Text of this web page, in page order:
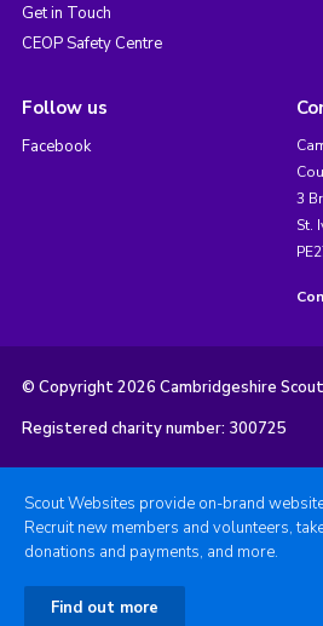
Get in Touch
CEOP Safety Centre
Follow us
Facebook
3
St.
© Copyright 2026 Cambridgeshire
Registered charity number: 300725
Scout Websites provide on-brand
Recruit new members and volunteers,
donations and payments, and more.
Find out more